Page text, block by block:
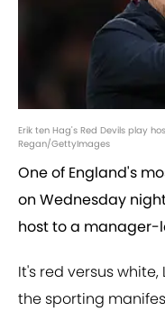
Erik ten Hag's Red Devils play
Regan/GettyImages
One of England's
on Wednesday
host to a manager-
It's red versus
the sporting